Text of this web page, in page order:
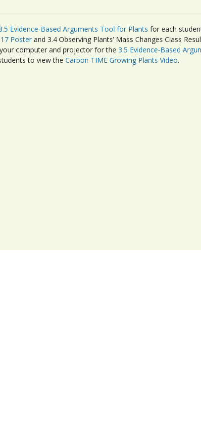
Evidence-Based Arguments Tool for Plants for each
Posterand 3.4 Observing Plants’ Mass Changes Class
computer and projector for the 3.5 Evidence-Based
to view the Carbon TIME Growing Plants Video.